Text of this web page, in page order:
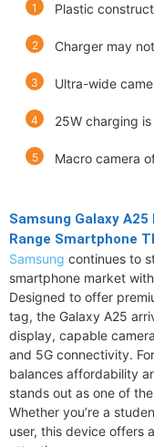
Plastic
Charger may
Ultra-wide
25W charging
Macro camera
Samsung Galaxy
Range Smartphone
Samsung continues to
smartphone market
Designed to offer
tag, the Galaxy A25
display, capable
and 5G connectivity.
balances affordability
stands out as one of
Whether you’re a
user, this device offers